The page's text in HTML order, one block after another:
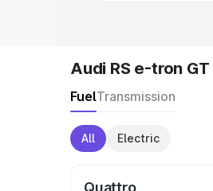
Audi RS e-tron
FuelTransmission
All Electric
Quattro